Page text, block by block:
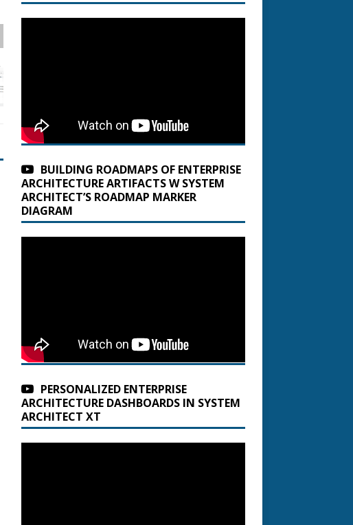
BUILDING ROADMAPS OF ENTERPRISE
ARCHITECTURE ARTIFACTS W SYSTEM
ARCHITECT’S ROADMAP MARKER
DIAGRAM
PERSONALIZED ENTERPRISE
ARCHITECTURE DASHBOARDS IN SYSTEM
ARCHITECT XT